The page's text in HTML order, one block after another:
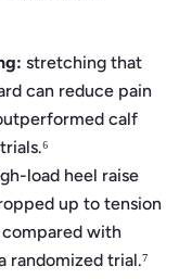
stretching that
can reduce pain
calf
load heel raise
up to tension
with
trial.⁷